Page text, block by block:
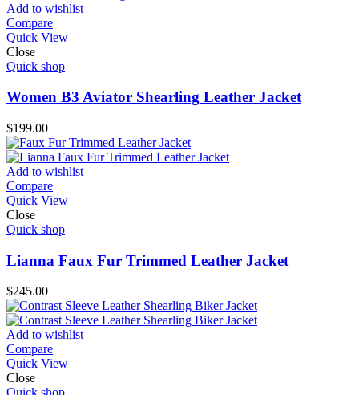
Add to wishlist
Compare
Quick View
Close
Quick shop
Women B3 Aviator Shearling Leather Jacket
$199.00
Add to wishlist
Compare
Quick View
Close
Quick shop
Lianna Faux Fur Trimmed Leather Jacket
$245.00
Add to wishlist
Compare
Quick View
Close